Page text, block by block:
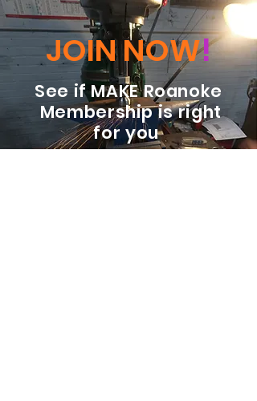
JOIN NOW!
See if MAKE Roanoke
Membership is right
for you